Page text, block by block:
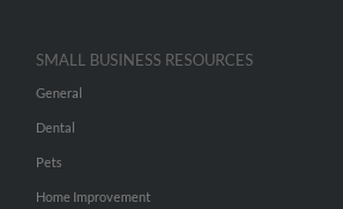
SMALL BUSINESS RESOURCES
General
Dental
Pets
Home Improvement